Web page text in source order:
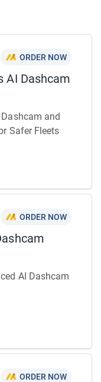
ORDER NOW
AI Dashcam
and
Safer Fleets
ORDER NOW
AI Dashcam
ORDER NOW